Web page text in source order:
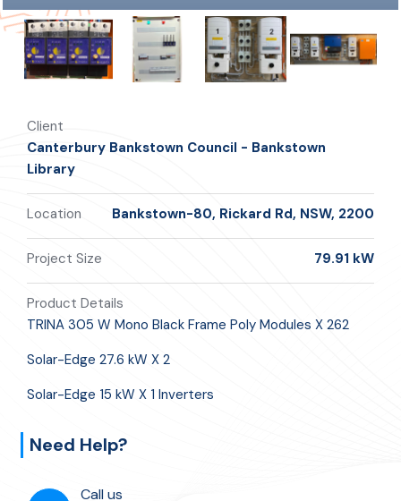
Client
Canterbury Bankstown Council - Bankstown
Library
Location Bankstown-80, Rickard Rd, NSW, 2200
Project Size 79.91 kW
Product Details
TRINA 305 W Mono Black Frame Poly Modules X 262
Solar-Edge 27.6 kW X 2
Solar-Edge 15 kW X 1 Inverters
Need Help?
Call us